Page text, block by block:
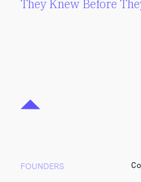
They Knew Before
FOUNDERS